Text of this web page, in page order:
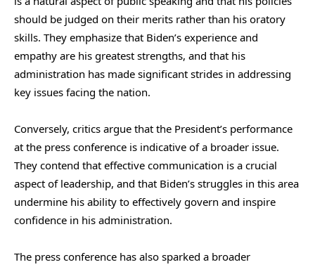
should be judged on their merits rather than his oratory
skills. They emphasize that Biden’s experience and
empathy are his greatest strengths, and that his
administration has made significant strides in addressing
key issues facing the nation.
Conversely, critics argue that the President’s performance
at the press conference is indicative of a broader issue.
They contend that effective communication is a crucial
aspect of leadership, and that Biden’s struggles in this area
undermine his ability to effectively govern and inspire
confidence in his administration.
The press conference has also sparked a broader